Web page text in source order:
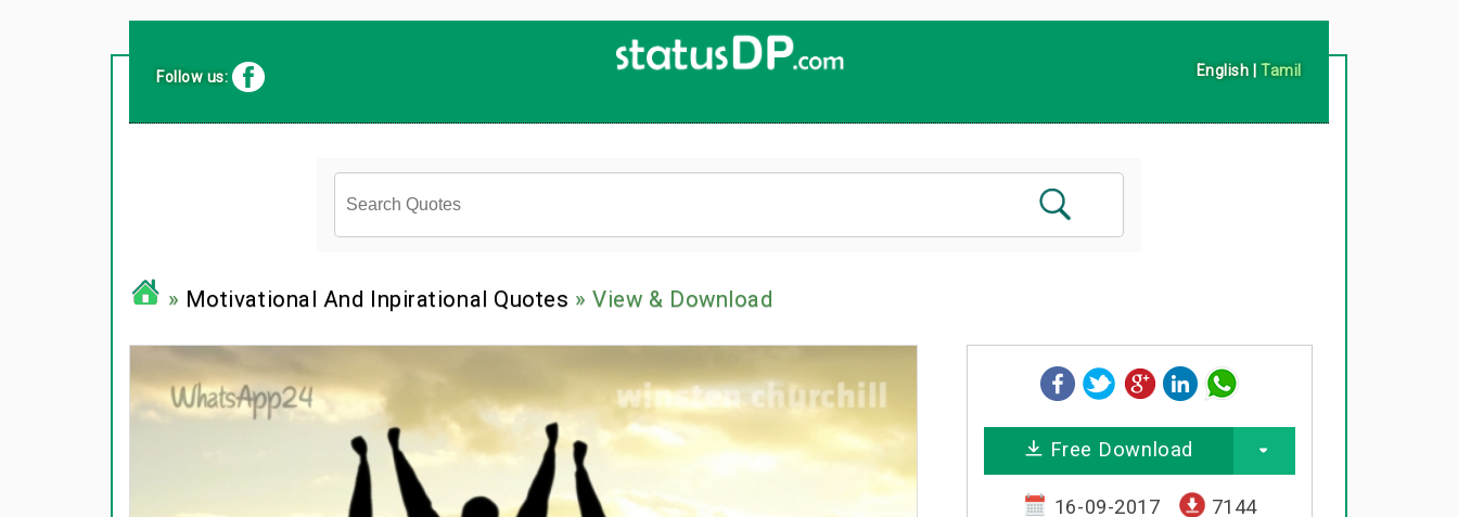
Follow us: English |Tamil
» Motivational And Inpirational Quotes » View & Download
Free Download
16-09-2017 7144